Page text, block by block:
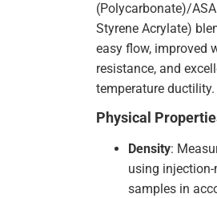
(Polycarbonate)/
Styrene Acrylate)
easy flow, improved
resistance, and
temperature ductility.
Physical
Density:
using injection-
samples in